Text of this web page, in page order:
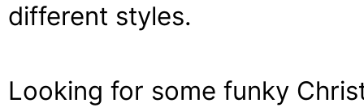
different styles.
Looking for some funky